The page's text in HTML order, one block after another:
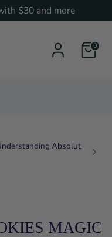
$30 and more
0
Absolut
MAGIC